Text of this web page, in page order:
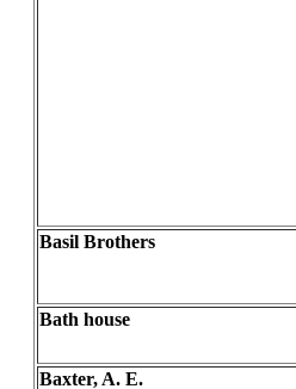
Basil Brothers
Bath house
Baxter, A. E.